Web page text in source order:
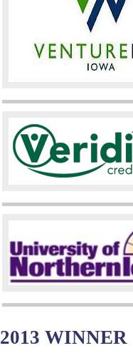
2013 WINNER